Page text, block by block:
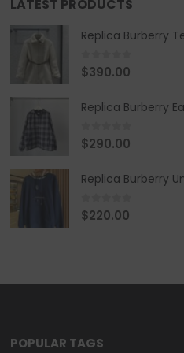
LATEST PRODUCTS
0 out of 5
$390.00
0 out of 5
$290.00
0 out of 5
$220.00
POPULAR TAGS